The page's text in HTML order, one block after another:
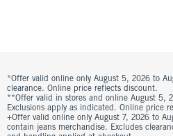
*Offer valid online only August 5, 2026 to
clearance. Online price reflects discount.
**Offer valid in stores and online August 5,
Exclusions apply as indicated. Online price
+Offer valid online only August 7, 2026 to
contain jeans merchandise. Excludes